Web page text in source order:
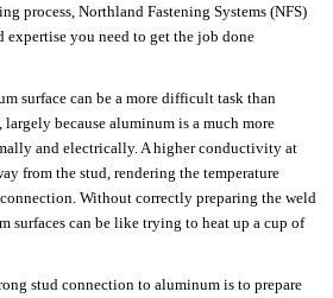
process, Northland Fastening Systems (NFS)
expertise you need to get the job done
surface can be a more difficult task than
because aluminum is a much more
and electrically. A higher conductivity at
from the stud, rendering the temperature
Without correctly preparing the weld
surfaces can be like trying to heat up a cup of
stud connection to aluminum is to prepare